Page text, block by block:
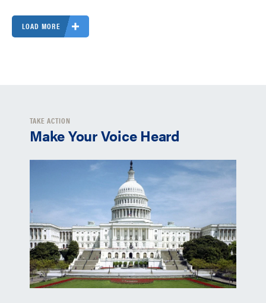
LOAD MORE
TAKE ACTION
Make Your Voice Heard